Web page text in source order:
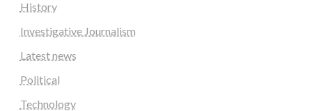
History
Investigative Journalism
Latest news
Political
Technology